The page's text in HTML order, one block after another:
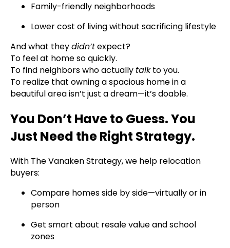
Family-friendly neighborhoods
Lower cost of living without sacrificing lifestyle
And what theydidn’texpect?
To feel at home so quickly.
To find neighbors who actually talkto you.
To realize that owning a spacious home in a
beautiful area isn’t just a dream—it’s doable.
You Don’t Have to Guess. You
Just Need the Right Strategy.
With The Vanaken Strategy, we help relocation
buyers:
Compare homes side by side—virtually or in
person
Get smart about resale value and school
zones